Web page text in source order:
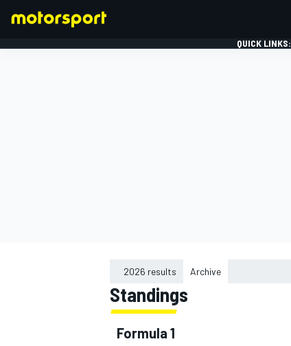
QUICK LINKS:
2026 results Archive
Standings
Formula 1